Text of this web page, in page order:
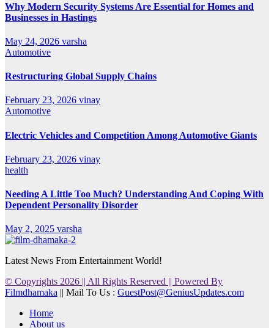
Why Modern Security Systems Are Essential for Homes and
Businesses in Hastings
May 24, 2026 varsha
Automotive
Restructuring Global Supply Chains
February 23, 2026 vinay
Automotive
Electric Vehicles and Competition Among Automotive Giants
February 23, 2026 vinay
health
Needing A Little Too Much? Understanding And Coping With
Dependent Personality Disorder
May 2, 2025 varsha
Latest News From Entertainment World!
© Copyrights 2026 || All Rights Reserved || Powered By
Filmdhamaka || Mail To Us : GuestPost@GeniusUpdates.com
Home
About us